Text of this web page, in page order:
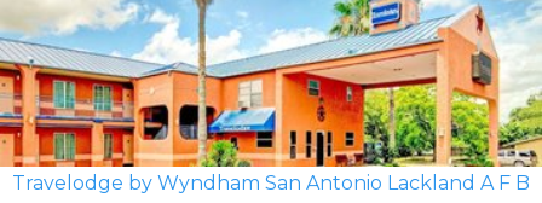
Travelodge by Wyndham San Antonio Lackland A F B